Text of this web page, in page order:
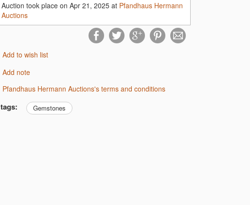
Auction took place on Apr 21, 2025 at Pfandhaus Hermann
Auctions
Add to wish list
Add note
Pfandhaus Hermann Auctions's terms and conditions
tags: Gemstones